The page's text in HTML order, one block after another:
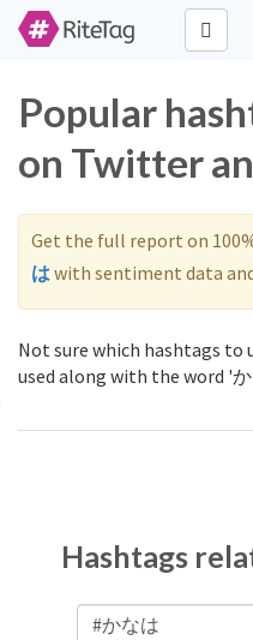
Popular
on Twitter
Get the full report on
は with sentiment data
Not sure which hashtags to
used along with the word '
Hashtags